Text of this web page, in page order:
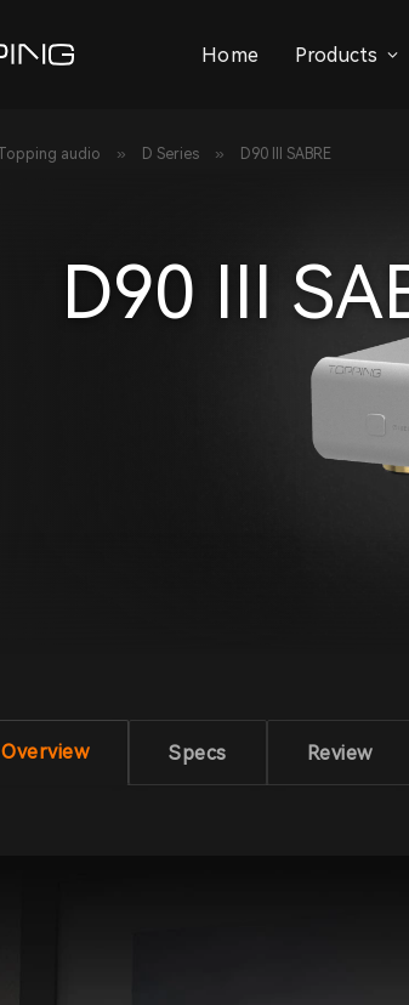
Home Products
Topping audio » D Series » D90 III SABRE
D90 III
Overview Specs Review